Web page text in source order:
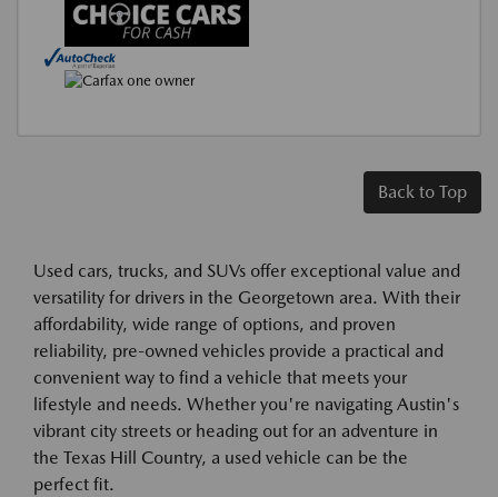
Back to Top
Used cars, trucks, and SUVs offer exceptional value and
versatility for drivers in the Georgetown area. With their
affordability, wide range of options, and proven
reliability, pre-owned vehicles provide a practical and
convenient way to find a vehicle that meets your
lifestyle and needs. Whether you're navigating Austin's
vibrant city streets or heading out for an adventure in
the Texas Hill Country, a used vehicle can be the
perfect fit.